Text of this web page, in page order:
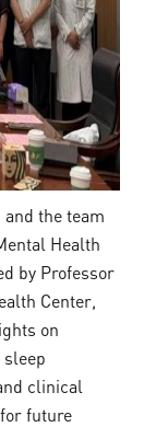
and the team
Health
by Professor
Center,
on
clinical
future